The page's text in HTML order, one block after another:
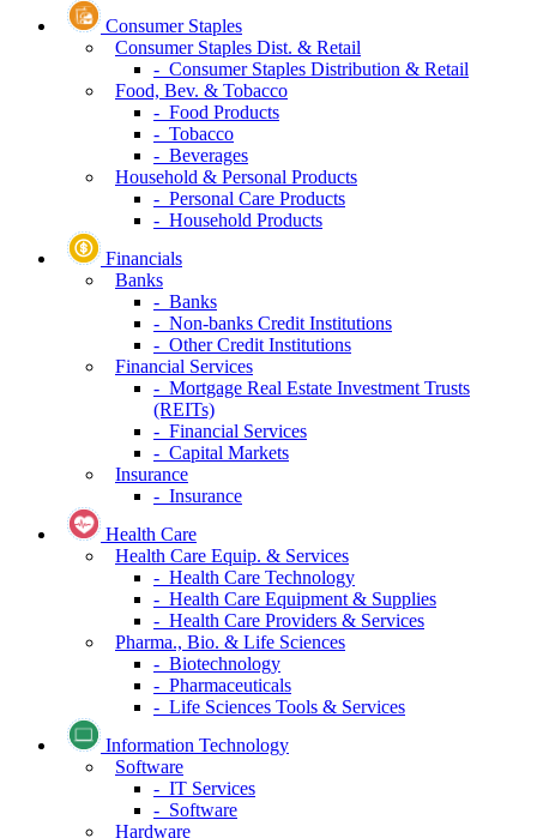
Consumer Staples
Consumer Staples Dist. & Retail
- Consumer Staples Distribution & Retail
Food, Bev. & Tobacco
- Food Products
- Tobacco
- Beverages
Household & Personal Products
- Personal Care Products
- Household Products
Financials
Banks
- Banks
- Non-banks Credit Institutions
- Other Credit Institutions
Financial Services
- Mortgage Real Estate Investment Trusts
(REITs)
- Financial Services
- Capital Markets
Insurance
- Insurance
Health Care
Health Care Equip. & Services
- Health Care Technology
- Health Care Equipment & Supplies
- Health Care Providers & Services
Pharma., Bio. & Life Sciences
- Biotechnology
- Pharmaceuticals
- Life Sciences Tools & Services
Information Technology
Software
- IT Services
- Software
Hardware